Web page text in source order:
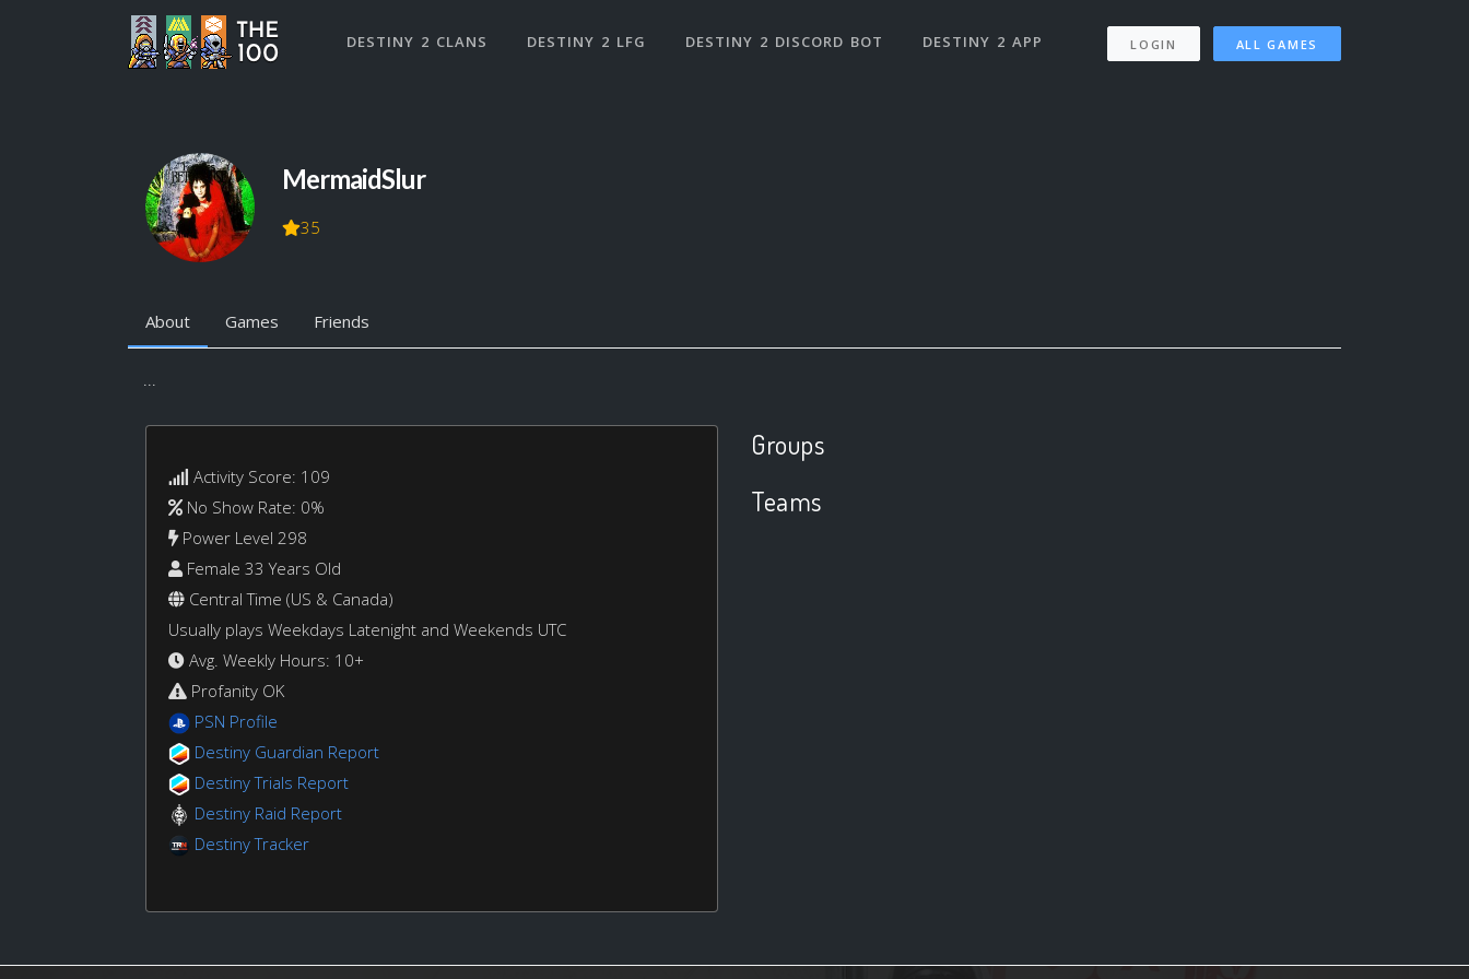
DESTINY 2 CLANS DESTINY 2 LFG DESTINY 2 DISCORD BOT DESTINY 2 APP LOGIN ALL GAMES
MermaidSlur
35
About Games Friends
...
Activity Score: 109
No Show Rate: 0%
Power Level 298
Female 33 Years Old
Central Time (US & Canada)
Usually plays Weekdays Latenight and Weekends UTC
Avg. Weekly Hours: 10+
Profanity OK
PSN Profile
Destiny Guardian Report
Destiny Trials Report
Destiny Raid Report
Destiny Tracker
Groups
Teams